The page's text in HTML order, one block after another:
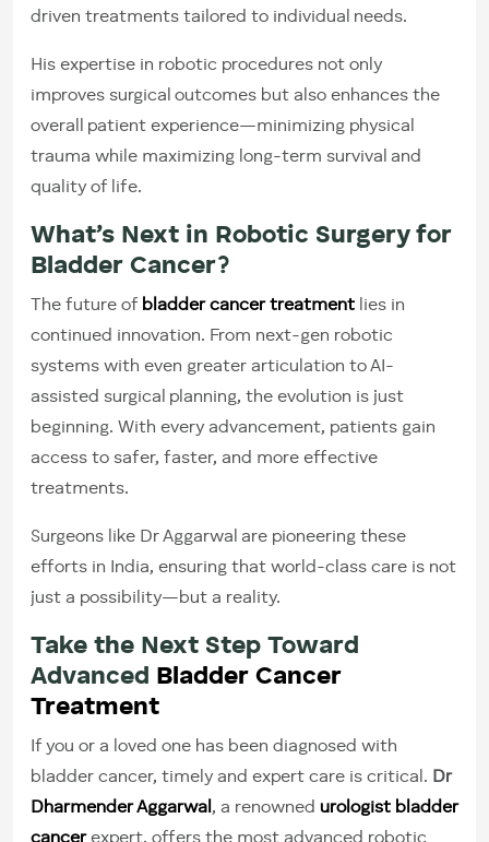
driven treatments tailored to individual needs.
His expertise in robotic procedures not only
improves surgical outcomes but also enhances the
overall patient experience—minimizing physical
trauma while maximizing long-term survival and
quality of life.
What’s Next in Robotic Surgery for
Bladder Cancer?
The future of bladder cancer treatment lies in
continued innovation. From next-gen robotic
systems with even greater articulation to AI-
assisted surgical planning, the evolution is just
beginning. With every advancement, patients gain
access to safer, faster, and more effective
treatments.
Surgeons like Dr Aggarwal are pioneering these
efforts in India, ensuring that world-class care is not
just a possibility—but a reality.
Take the Next Step Toward
Advanced Bladder Cancer
Treatment
If you or a loved one has been diagnosed with
bladder cancer, timely and expert care is critical. Dr
Dharmender Aggarwal, a renowned urologist bladder